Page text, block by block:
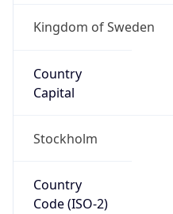
Kingdom of Sweden
Country
Capital
Stockholm
Country
Code (ISO-2)